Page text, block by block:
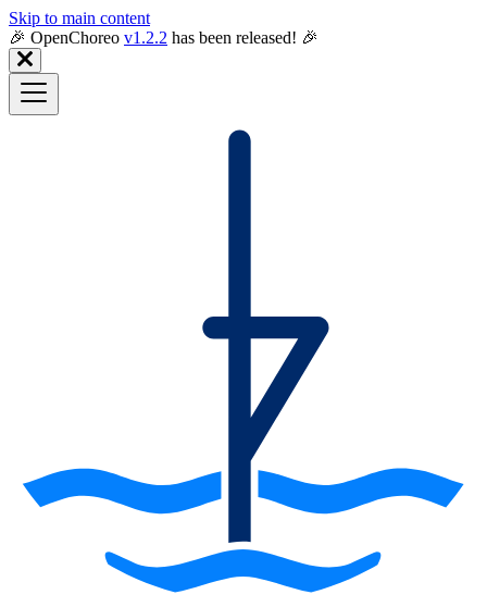
Skip to main content
🎉️ OpenChoreo v1.2.2 has been released! 🎉